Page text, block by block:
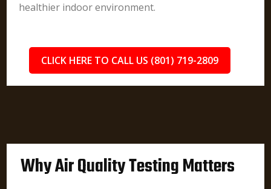
healthier indoor environment.
CLICK HERE TO CALL US (801) 719-2809
Why Air Quality Testing Matters